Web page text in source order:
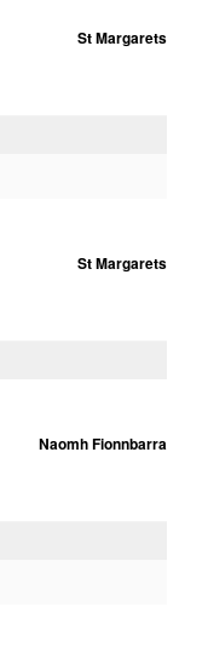
St Margarets
St Margarets
Naomh Fionnbarra